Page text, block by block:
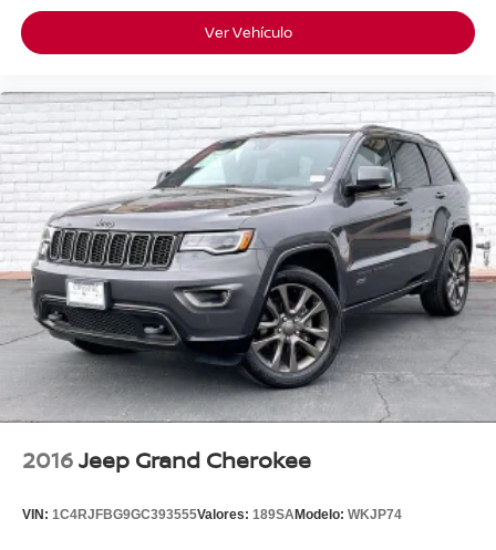
Ver Vehículo
2016Jeep Grand Cherokee
VIN: 1C4RJFBG9GC393555Valores: 189SAModelo: WKJP74